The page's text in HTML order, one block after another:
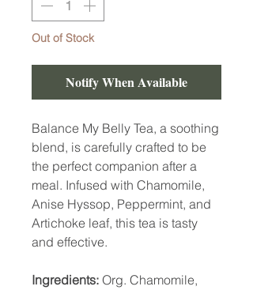
Out of Stock
Notify When Available
Balance My Belly Tea, a soothing
blend, is carefully crafted to be
the perfect companion after a
meal. Infused with Chamomile,
Anise Hyssop, Peppermint, and
Artichoke leaf, this tea is tasty
and effective.
Ingredients: Org. Chamomile,